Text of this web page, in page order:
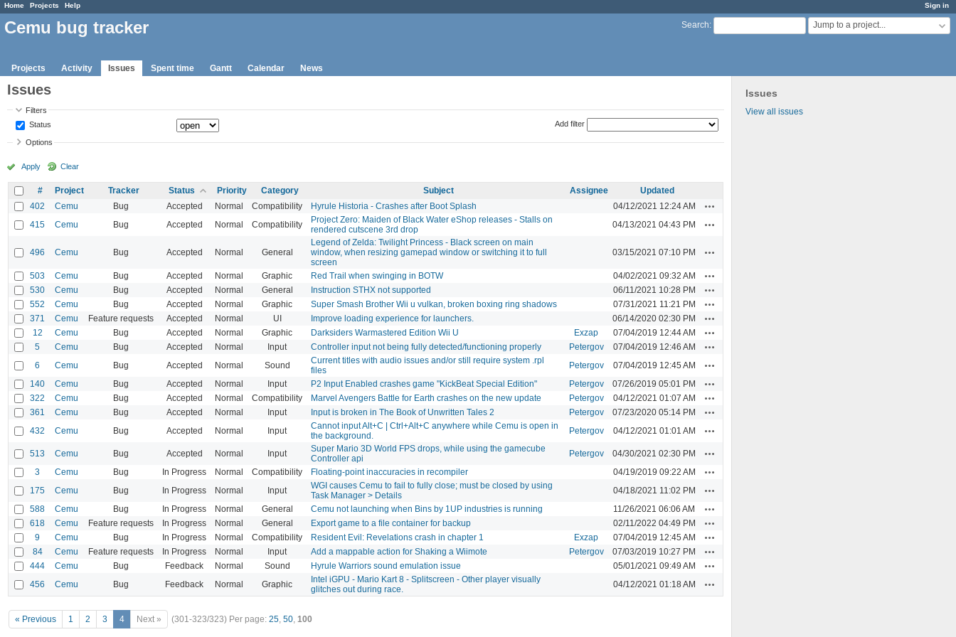
Sign in
Home Projects Help
Search: Jump to a project...
Cemu bug tracker
Projects Activity Issues Spent time Gantt Calendar News
Issues
View all issues
Issues
Filters
Status
Add filter
Options
Apply Clear
# Project Tracker Status Priority Category Subject Assignee
Updated
402
Cemu Bug Accepted Normal Compatibility Hyrule Historia - Crashes after Boot Splash 04/12/2021 12:24 AM
415 Cemu Bug Accepted Normal Compatibility
Project Zero: Maiden of Black Water eShop releases - Stalls on
rendered cutscene 3rd drop
04/13/2021 04:43 PM
496 Cemu Bug Accepted Normal General
Legend of Zelda: Twilight Princess - Black screen on main
window, when resizing gamepad window or switching it to full
screen
03/15/2021 07:10 PM
503 Cemu Bug Accepted Normal Graphic Red Trail when swinging in BOTW 04/02/2021 09:32 AM
530 Cemu Bug Accepted Normal General Instruction STHX not supported 06/11/2021 10:28 PM
552 Cemu Bug Accepted Normal Graphic Super Smash Brother Wii u vulkan, broken boxing ring shadows 07/31/2021 11:21 PM
371 Cemu Feature requests Accepted Normal UI Improve loading experience for launchers. 06/14/2020 02:30 PM
12 Cemu Bug Accepted Normal Graphic Darksiders Warmastered Edition Wii U Exzap 07/04/2019 12:44 AM
5 Cemu Bug Accepted Normal Input Controller input not being fully detected/functioning properly Petergov 07/04/2019 12:46 AM
6 Cemu Bug Accepted Normal Sound
Current titles with audio issues and/or still require system .rpl
files
Petergov 07/04/2019 12:45 AM
140 Cemu Bug Accepted Normal Input P2 Input Enabled crashes game "KickBeat Special Edition" Petergov 07/26/2019 05:01 PM
322 Cemu Bug Accepted Normal Compatibility Marvel Avengers Battle for Earth crashes on the new update Petergov 04/12/2021 01:07 AM
361 Cemu Bug Accepted Normal Input Input is broken in The Book of Unwritten Tales 2 Petergov 07/23/2020 05:14 PM
432 Cemu Bug Accepted Normal Input
Cannot input Alt+C | Ctrl+Alt+C anywhere while Cemu is open in
the background.
Petergov 04/12/2021 01:01 AM
513 Cemu Bug Accepted Normal Input
Super Mario 3D World FPS drops, while using the gamecube
Controller api
Petergov 04/30/2021 02:30 PM
3 Cemu Bug In Progress Normal Compatibility Floating-point inaccuracies in recompiler 04/19/2019 09:22 AM
175 Cemu Bug In Progress Normal Input
WGI causes Cemu to fail to fully close; must be closed by using
Task Manager > Details
04/18/2021 11:02 PM
588 Cemu Bug In Progress Normal General Cemu not launching when Bins by 1UP industries is running 11/26/2021 06:06 AM
618 Cemu Feature requests In Progress Normal General Export game to a file container for backup 02/11/2022 04:49 PM
9 Cemu Bug In Progress Normal Compatibility Resident Evil: Revelations crash in chapter 1 Exzap 07/04/2019 12:45 AM
84 Cemu Feature requests In Progress Normal Input Add a mappable action for Shaking a Wiimote Petergov 07/03/2019 10:27 PM
444 Cemu Bug Feedback Normal Sound Hyrule Warriors sound emulation issue 05/01/2021 09:49 AM
456 Cemu Bug Feedback Normal Graphic
Intel iGPU - Mario Kart 8 - Splitscreen - Other player visually
glitches out during race.
04/12/2021 01:18 AM
« Previous 1 2 3 4 Next » (301-323/323) Per page: 25, 50, 100